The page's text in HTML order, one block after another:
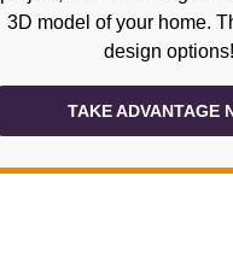
3D model of your home.
design options!
TAKE ADVANTAGE